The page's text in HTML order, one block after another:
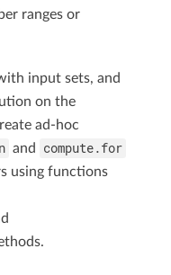
ranges or
input sets, and
on the
ad-hoc
and compute.for
using functions